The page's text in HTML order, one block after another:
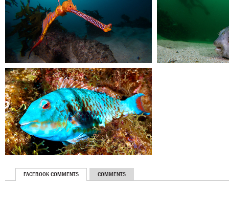
FACEBOOK COMMENTS COMMENTS